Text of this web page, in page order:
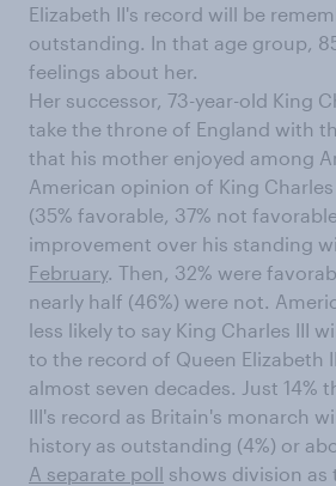
Elizabeth II's record will be
outstanding. In that age group,
feelings about her.
Her successor, 73-year-old King
take the throne of England with
that his mother enjoyed among
American opinion of King
(35% favorable, 37% not
improvement over his standing
February. Then, 32% were
nearly half (46%) were not.
less likely to say King Charles III
to the record of Queen Elizabeth
almost seven decades. Just 14%
III's record as Britain's monarch
history as outstanding (4%) or
A separate poll shows division as